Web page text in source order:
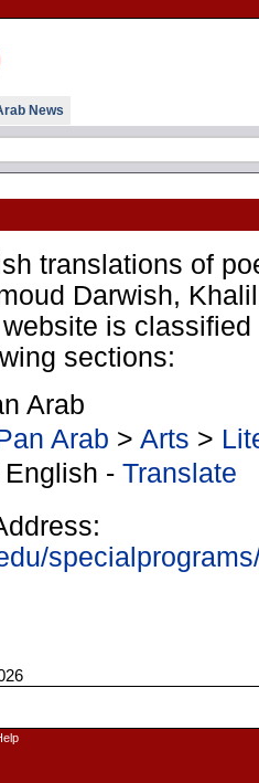
News
translations of
Darwish,
is
sections:
Arab
Arab > Arts >
- Translate